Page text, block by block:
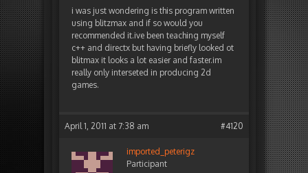
i was just wondering is this program written
using blitzmax and if so would you
recommended it.ive been teaching myself
c++ and directx but having briefly looked ot
blitmax it looks a lot easier and faster.im
really only interseted in producing 2d
games.
April 1, 2011 at 7:38 am #4120
imported_peterigz
Participant